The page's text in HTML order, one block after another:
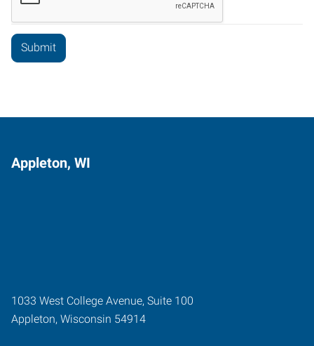
Appleton, WI
1033 West College Avenue, Suite 100
Appleton, Wisconsin 54914